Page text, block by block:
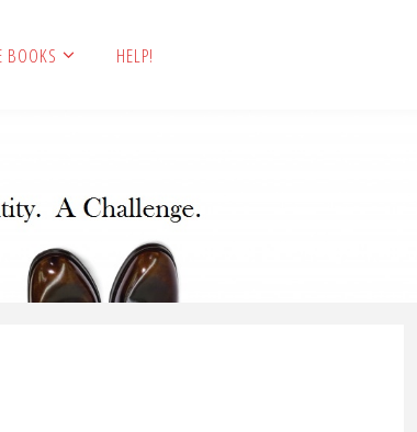
BOOKS HELP!